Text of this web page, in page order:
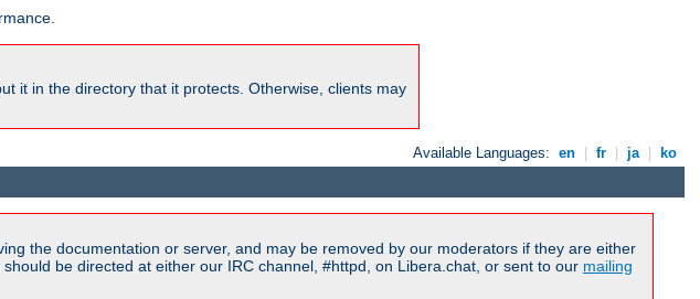
it in the directory that it protects. Otherwise, clients may
Available Languages: en | fr | ja | ko
the documentation or server, and may be removed by our moderators if they are either
be directed at either our IRC channel, #httpd, on Libera.chat, or sent to our mailing